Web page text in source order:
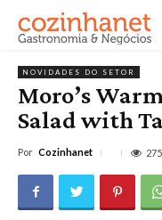
NOVIDADES DO SETOR
Moro’s
Salad with
Por Cozinhanet 275